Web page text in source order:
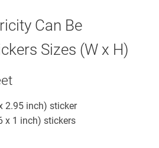
Can Be
Sizes (W x H)
2.95 inch) sticker
x 1 inch) stickers